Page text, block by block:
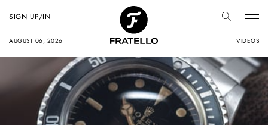
AUGUST 06, 2026 VIDEOS
SIGN UP/IN